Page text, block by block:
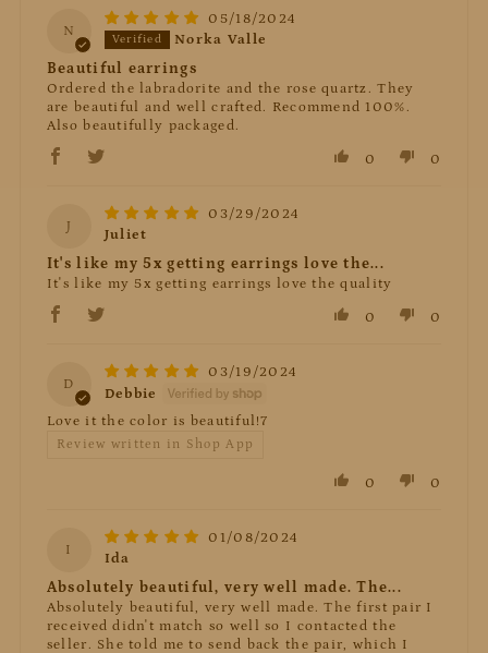
N
05/18/2024
Norka Valle
Beautiful earrings
Ordered the labradorite and the rose quartz. They
are beautiful and well crafted. Recommend 100%.
Also beautifully packaged.
0 0
J
03/29/2024
Juliet
It's like my 5x getting earrings love the...
It's like my 5x getting earrings love the quality
0 0
D
03/19/2024
Debbie
Love it the color is beautiful!7
Review written in Shop App
0 0
I
01/08/2024
Ida
Absolutely beautiful, very well made. The...
Absolutely beautiful, very well made. The first pair I
received didn't match so well so I contacted the
seller. She told me to send back the pair, which I